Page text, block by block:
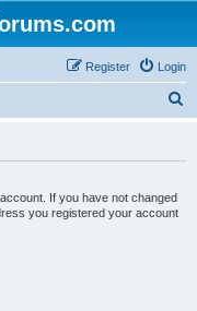
Login
Register
If you have not changed
you registered your account